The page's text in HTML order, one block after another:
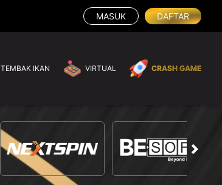
MASUK DAFTAR
TEMBAK IKAN VIRTUAL CRASH GAME